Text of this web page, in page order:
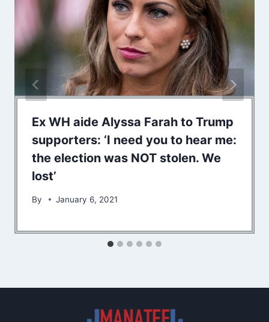
Ex WH aide Alyssa Farah to Trump
supporters: ‘I need you to hear me:
the election was NOT stolen. We
lost’
By January 6, 2021